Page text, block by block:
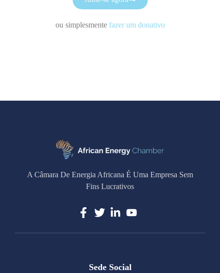
ou simplesmente fazer um donativo
A Câmara De Energia Africana É Uma Empresa Sem
Fins Lucrativos
Sede Social